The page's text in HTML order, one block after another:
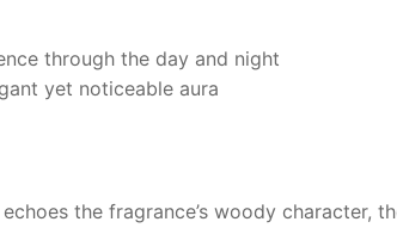
through the day and night
yet noticeable aura
the fragrance’s woody character,